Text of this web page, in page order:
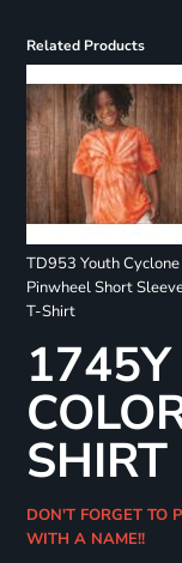
Related Products
TD953 Youth Cyclone
Pinwheel Short
T-Shirt
SHIRT
DON'T FORGET TO
WITH A NAME!!